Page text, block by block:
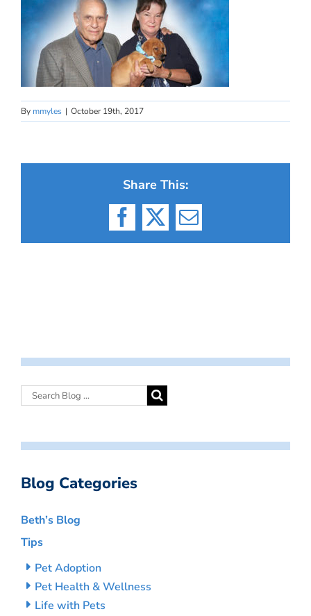
By mmyles | October 19th, 2017
Share This:
Facebook
X Email
Blog Categories
Beth’s Blog
Tips
Pet Adoption
Pet Health & Wellness
Life with Pets